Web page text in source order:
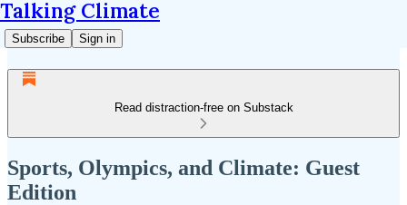
Talking Climate
Subscribe Sign in
Read distraction-free on Substack
Sports, Olympics, and Climate: Guest
Edition